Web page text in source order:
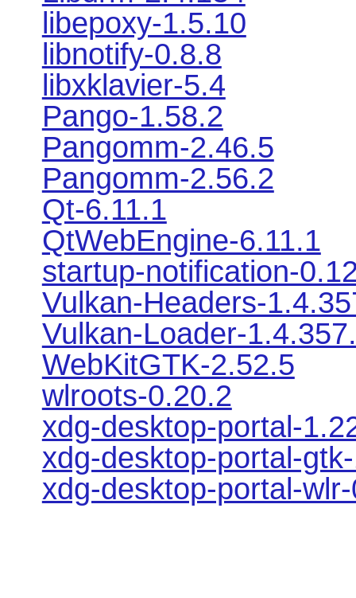
libepoxy-1.5.10
libnotify-0.8.8
libxklavier-5.4
Pango-1.58.2
Pangomm-2.46.5
Pangomm-2.56.2
Qt-6.11.1
QtWebEngine-6.11.1
startup-notification-
Vulkan-Headers-
Vulkan-Loader-
WebKitGTK-2.52.5
wlroots-0.20.2
xdg-desktop-portal-
xdg-desktop-portal-
xdg-desktop-portal-